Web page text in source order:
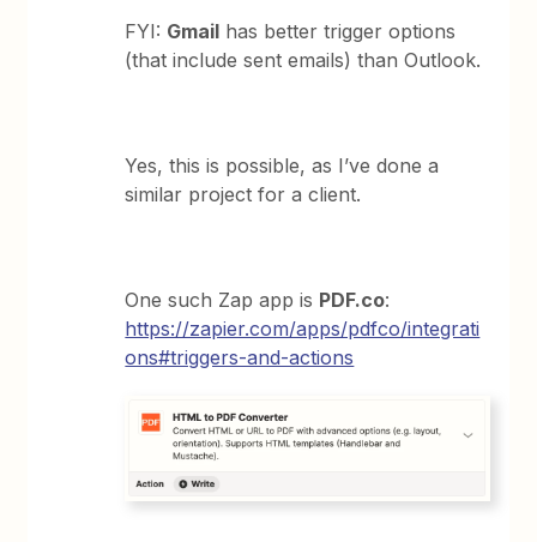
FYI: Gmail has better trigger options
(that include sent emails) than Outlook.
Yes, this is possible, as I’ve done a
similar project for a client.
One such Zap app is PDF.co:
https://zapier.com/apps/pdfco/integrati
ons#triggers-and-actions